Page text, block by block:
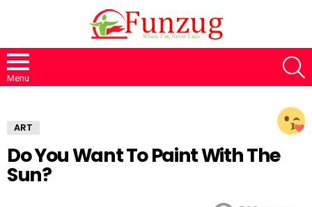
Menu
ART
Do You Want To Paint With The
Sun?